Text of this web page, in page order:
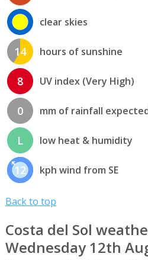
clear skies
14 hours of sunshine
8 UV index (Very High)
0 mm of rainfall
L low heat & humidity
12 kph wind from SE
Back to top
Costa del Sol
Wednesday 12th